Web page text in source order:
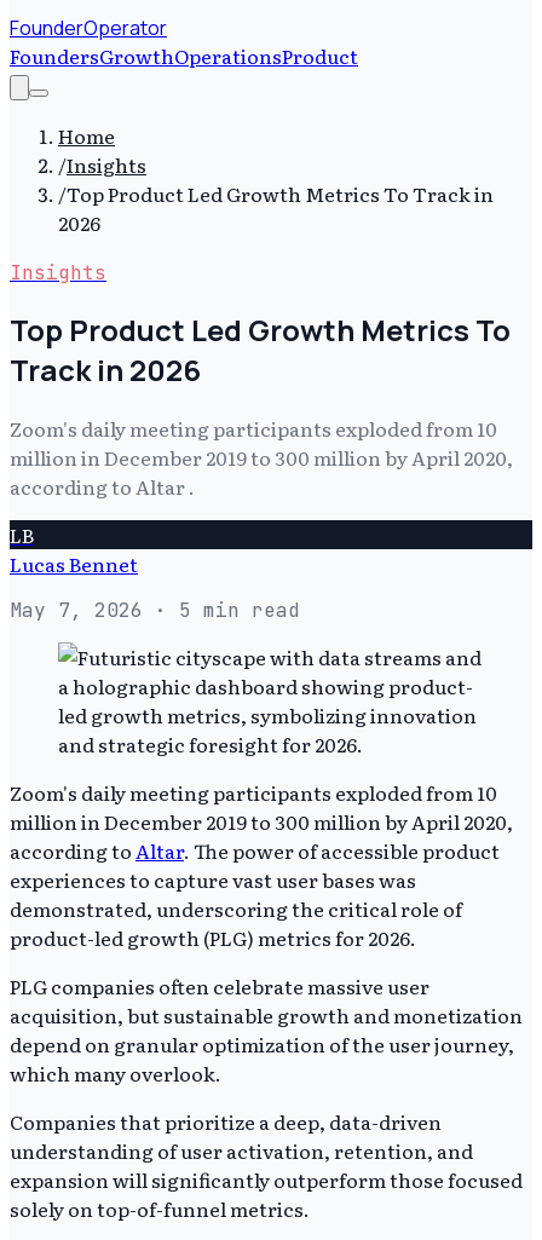
FounderOperator
FoundersGrowthOperationsProduct
Home
/Insights
/Top Product Led Growth Metrics To Track in
2026
Insights
Top Product Led Growth Metrics To
Track in 2026
Zoom's daily meeting participants exploded from 10
million in December 2019 to 300 million by April 2020,
according to Altar .
LB
Lucas Bennet
May 7, 2026 · 5 min read
Zoom's daily meeting participants exploded from 10
million in December 2019 to 300 million by April 2020,
according toAltar. The power of accessible product
experiences to capture vast user bases was
demonstrated, underscoring the critical role of
product-led growth (PLG) metrics for 2026.
PLG companies often celebrate massive user
acquisition, but sustainable growth and monetization
depend on granular optimization of the user journey,
which many overlook.
Companies that prioritize a deep, data-driven
understanding of user activation, retention, and
expansion will significantly outperform those focused
solely on top-of-funnel metrics.